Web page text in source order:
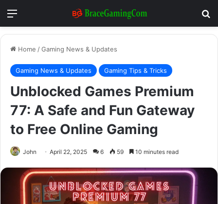
Menu
Home /Gaming News & Updates
Gaming News & Updates Gaming Tips & Tricks
Unblocked Games Premium
77: A Safe and Fun Gateway
to Free Online Gaming
John April 22, 2025 6 59 10 minutes read